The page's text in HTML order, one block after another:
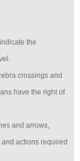
the
crossings and
have the right of
and arrows,
actions required